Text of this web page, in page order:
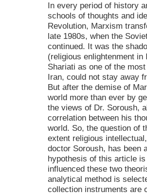
In every period of history
schools of thoughts and
Revolution, Marxism
late 1980s, when the
continued. It was the
(religious enlightenment
Shariati as one of the
Iran, could not stay away
But after the demise of
world more than ever by
the views of Dr. Soroush,
correlation between his
world. So, the question of
extent religious
doctor Soroush, has been
hypothesis of this article
influenced these two
analytical method is
collection instruments are